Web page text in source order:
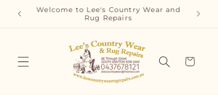
Skip to
content
Welcome to Lee's Country Wear and
Rug Repairs
Cart